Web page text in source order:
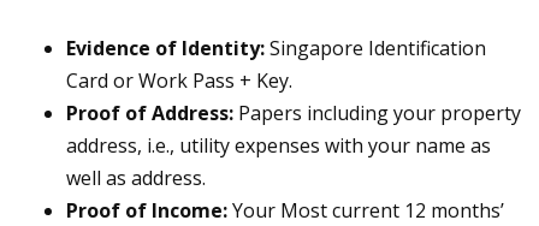
Evidence of Identity:Singapore Identification
Card or Work Pass + Key.
Proof of Address: Papers including your property
address, i.e., utility expenses with your name as
well as address.
Proof of Income:Your Most current 12 months’